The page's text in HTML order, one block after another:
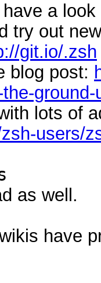
a
try out
git.io/.zsh
blog post:
ground-
lots of
users/
as well.
have